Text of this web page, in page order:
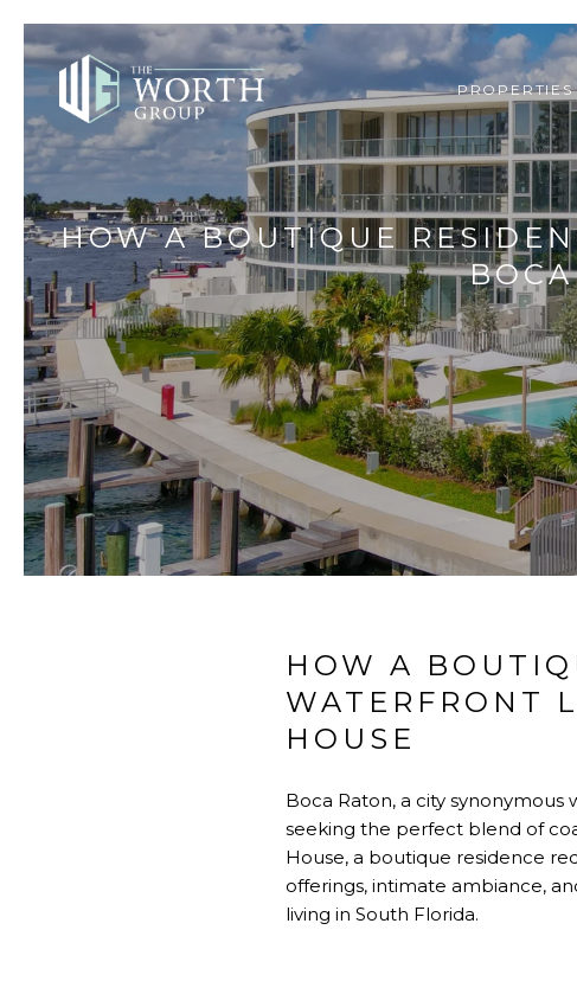
PROPERTIES
HOW A BOUTIQUE
HOW A
WATERFRONT
HOUSE
Boca Raton, a city
seeking the perfect blend of
House, a boutique residence
offerings, intimate ambiance,
living in South Florida.